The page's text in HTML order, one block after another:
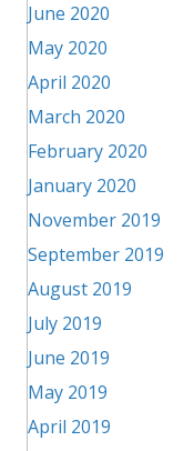
June 2020
May 2020
April 2020
March 2020
February 2020
January 2020
November 2019
September 2019
August 2019
July 2019
June 2019
May 2019
April 2019